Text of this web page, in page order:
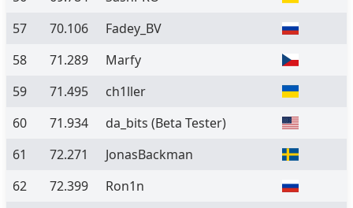
57
70.106
Fadey_BV
58
71.289
Marfy
59
71.495
ch1ller
60
71.934 da_bits (Beta Tester)
61
72.271
JonasBackman
62
72.399
Ron1n